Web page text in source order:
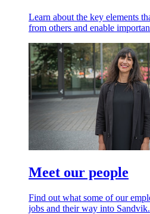
Learn about the key elements
from others and enable
Meet our people
Find out what some of our
jobs and their way into Sandvik.